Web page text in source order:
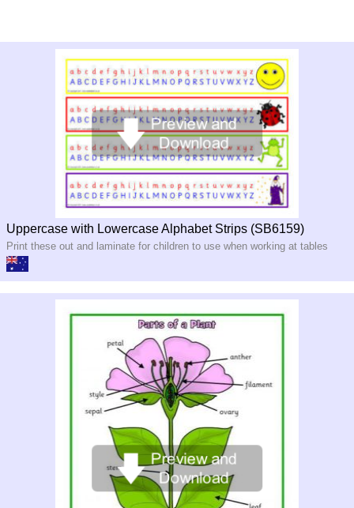
Uppercase with Lowercase Alphabet Strips (SB6159)
Print these out and laminate for children to use when working at tables